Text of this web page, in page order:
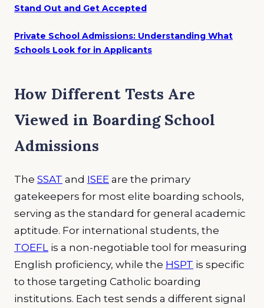
Stand Out and Get Accepted
Private School Admissions: Understanding What
Schools Look for in Applicants
How Different Tests Are
Viewed in Boarding School
Admissions
The SSAT and ISEE are the primary
gatekeepers for most elite boarding schools,
serving as the standard for general academic
aptitude. For international students, the
TOEFL is a non-negotiable tool for measuring
English proficiency, while the HSPT is specific
to those targeting Catholic boarding
institutions. Each test sends a different signal